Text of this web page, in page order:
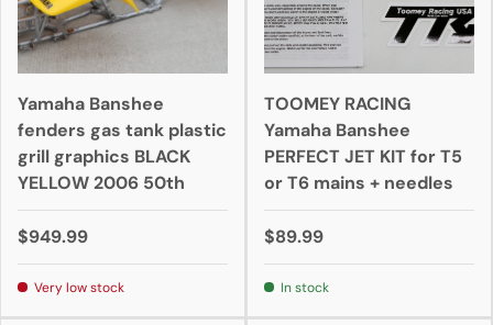
Yamaha Banshee
fenders gas tank plastic
grill graphics BLACK
YELLOW 2006 50th
$949.99
Very low stock
TOOMEY RACING
Yamaha Banshee
PERFECT JET KIT for T5
or T6 mains + needles
$89.99
In stock